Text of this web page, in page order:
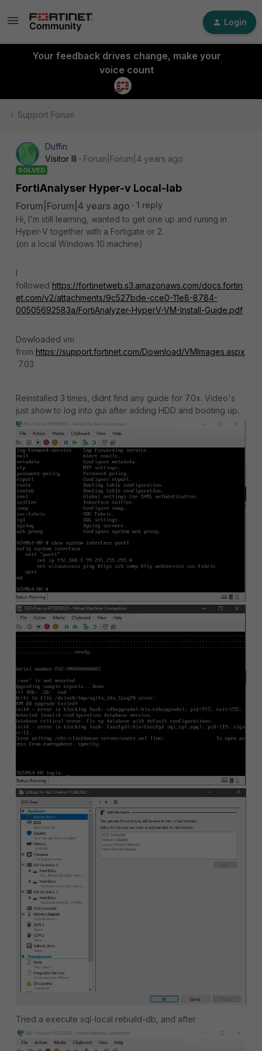
Login
Your feedback drives change, make your
voice count
Support Forum
Duffin
Visitor III
Forum|Forum|4 years ago
SOLVED
FortiAnalyser Hyper-v Local-lab
Forum|Forum|4 years ago
1 reply
Hi, I'm still learning, wanted to get one up and runing in
Hyper-V together with a Fortigate or 2.
(on a local Windows 10 machine)
I
followed https://fortinetweb.s3.amazonaws.com/docs.fortin
et.com/v2/attachments/9c527bde-cce0-11e8-8784-
00505692583a/FortiAnalyzer-HyperV-VM-Install-Guide.pdf
Dowloaded vm
from https://support.fortinet.com/Download/VMImages.aspx
7.03
Reinstalled 3 times, didnt find any guide for 7.0x. Video's
just show to log into gui after adding HDD and booting up.
Tried a execute sql-local rebuild-db, and after